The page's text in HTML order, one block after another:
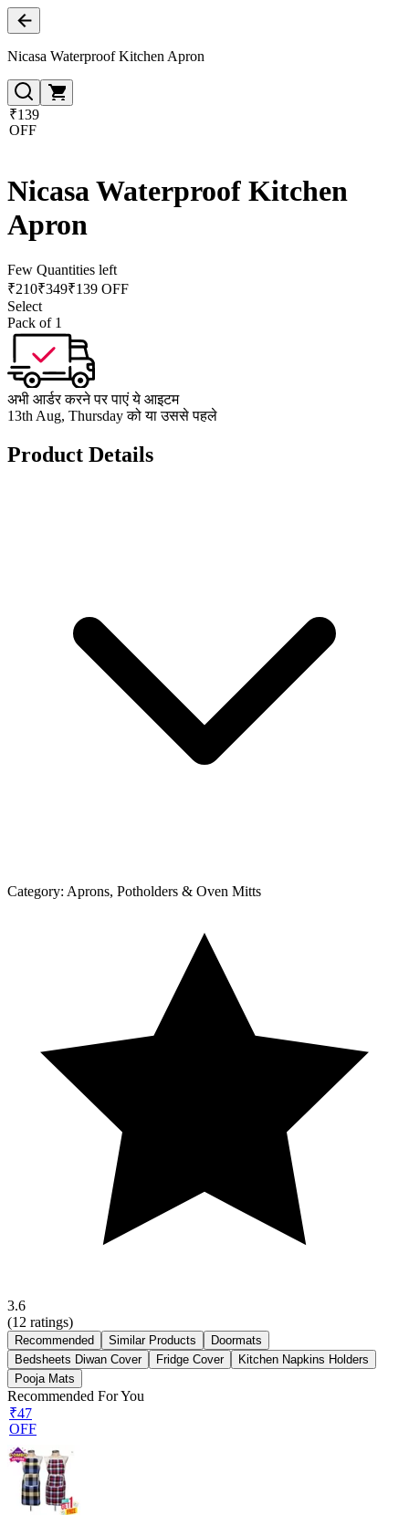
Nicasa Waterproof Kitchen Apron
₹139
OFF
Nicasa Waterproof Kitchen
Apron
Few Quantities left
₹210₹349₹139 OFF
Select
Pack of 1
अभी आर्डर करने पर पाएं ये आइटम
13th Aug, Thursday को या उससे पहले
Product Details
Category: Aprons, Potholders & Oven Mitts
3.6
(12 ratings)
Recommended Similar Products
Doormats
Bedsheets Diwan Cover
Fridge Cover
Kitchen Napkins Holders
Pooja Mats
Recommended For You
₹47
OFF